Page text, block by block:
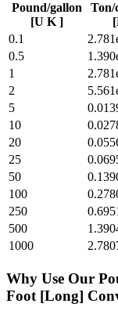
Pound/gallon
[U K ]
Ton/
0.1
0.5
1
2
5
10
20
25
50
100
250
500
1000
Why Use Our
Foot [Long]